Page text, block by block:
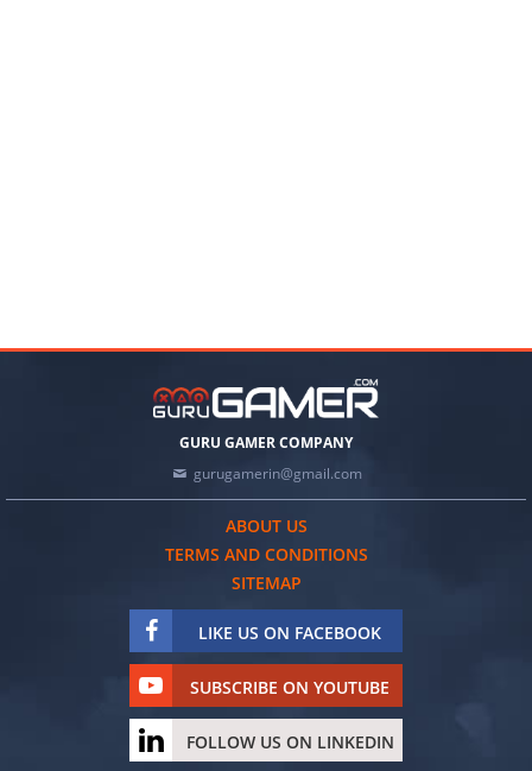
GURU GAMER COMPANY
gurugamerin@gmail.com
ABOUT US
TERMS AND CONDITIONS
SITEMAP
LIKE US ON FACEBOOK
SUBSCRIBE ON YOUTUBE
FOLLOW US ON LINKEDIN